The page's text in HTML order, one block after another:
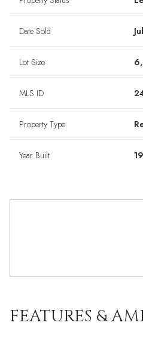
Date Sold
Lot Size
MLS ID
Property Type
Year Built
FEATURES &